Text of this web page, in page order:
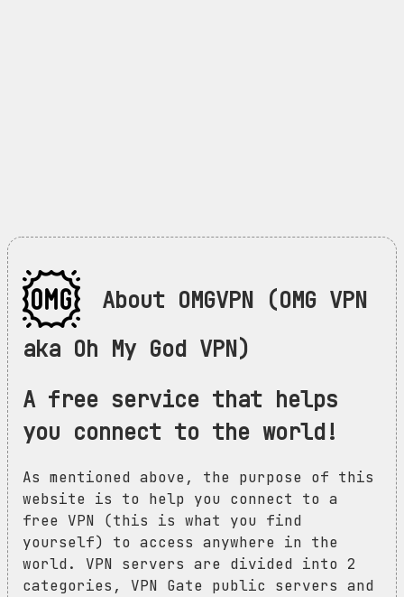
About OMGVPN (OMG VPN
aka Oh My God VPN)
A free service that helps
you connect to the world!
As mentioned above, the purpose of this
website is to help you connect to a
free VPN (this is what you find
yourself) to access anywhere in the
world. VPN servers are divided into 2
categories, VPN Gate public servers and